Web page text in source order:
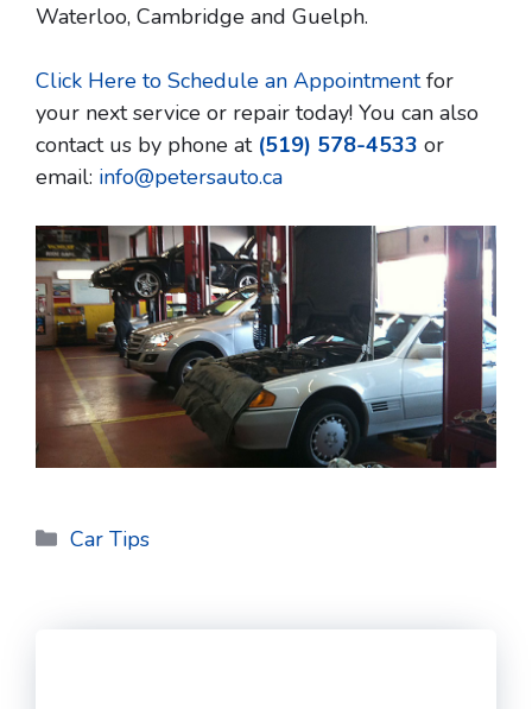
Waterloo, Cambridge and Guelph.
Click Here to Schedule an Appointmentfor
your next service or repair today! You can also
contact us by phone at (519) 578-4533 or
email: info@petersauto.ca
Categories
Car Tips